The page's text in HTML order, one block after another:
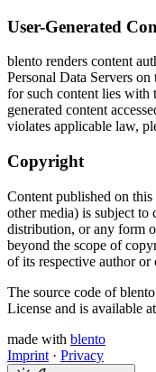
User-Generated
blento renders content
Personal Data Servers
for such content lies with
generated content
violates applicable law,
Copyright
Content published on this
other media) is subject
distribution, or any form
beyond the scope of
of its respective author or
The source code of
License and is available at
made with blento
Imprint · Privacy